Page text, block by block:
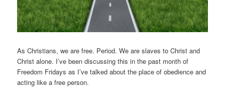
As Christians, we are free. Period. We are slaves to Christ and
Christ alone. I’ve been discussing this in the past month of
Freedom Fridays as I’ve talked about the place of obedience and
acting like a free person.